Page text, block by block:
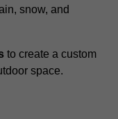
snow, and
to create a custom
space.